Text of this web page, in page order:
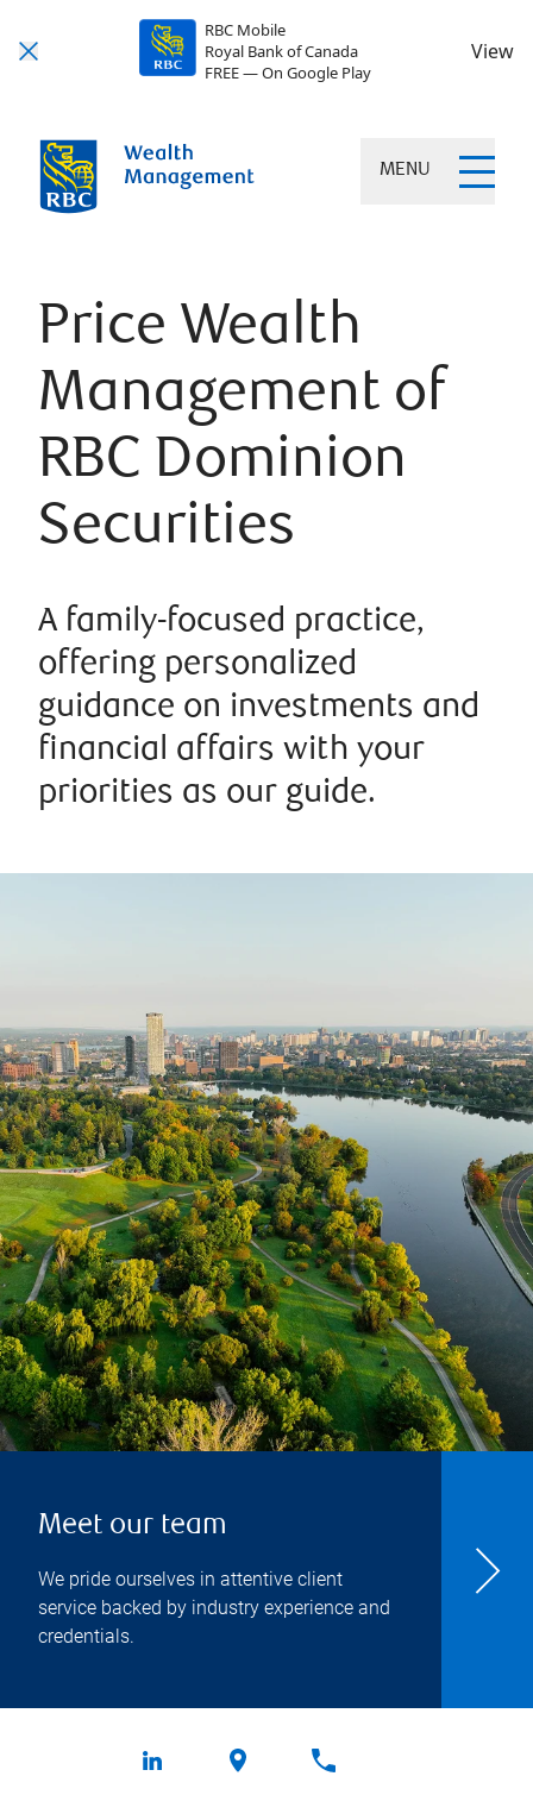
RBC Mobile
Royal Bank of Canada
FREE — On Google Play
View
MENU
Price Wealth
Management of
RBC Dominion
Securities
A family-focused practice,
offering personalized
guidance on investments and
financial affairs with your
priorities as our guide.
Meet our team
We pride ourselves in attentive client
service backed by industry experience and
credentials.